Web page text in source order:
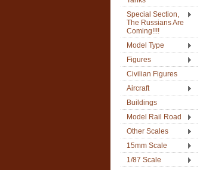
Special Section,
The Russians Are
Coming!!!!
Model Type
Figures
Civilian Figures
Aircraft
Buildings
Model Rail Road
Other Scales
15mm Scale
1/87 Scale